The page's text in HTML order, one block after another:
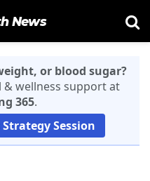
News
or blood sugar?
& wellness support at
365.
Session